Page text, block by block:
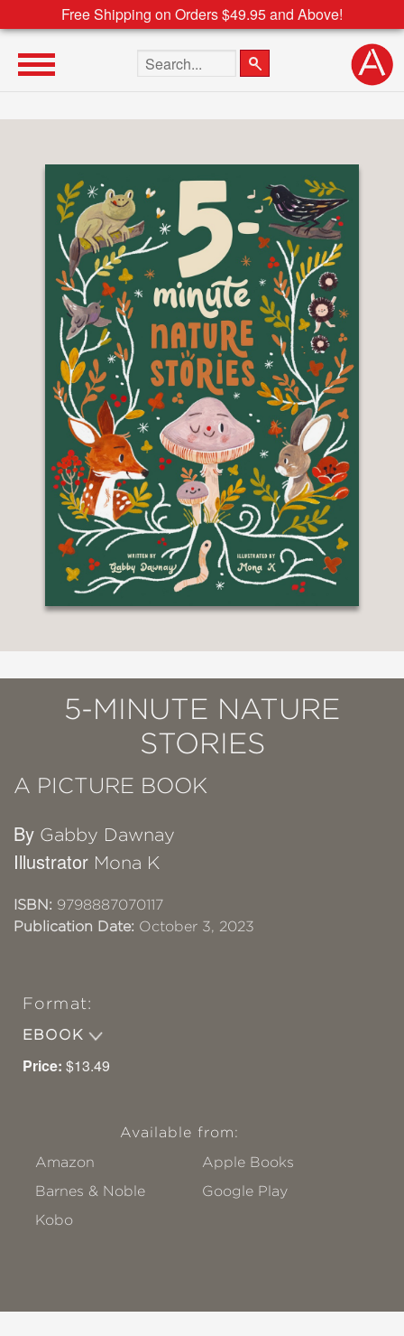
Free Shipping on Orders $49.95 and Above!
Search the site
5-MINUTE NATURE
STORIES
A PICTURE BOOK
By Gabby Dawnay
Illustrator Mona K
ISBN: 9798887070117
Publication Date: October 3, 2023
Format:
EBOOK
Price: $13.49
Available from:
Amazon
Apple Books
Barnes & Noble
Google Play
Kobo